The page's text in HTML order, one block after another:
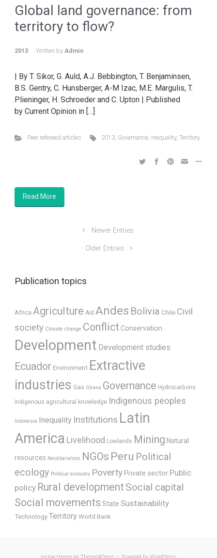
Global land governance: from
territory to flow?
2013 Written by Admin
| By T. Sikor, G. Auld, A.J. Bebbington, T. Benjaminsen,
B.S. Gentry, C. Hunsberger, A-M Izac, M.E. Margulis, T.
Plieninger, H. Schroeder and C. Upton | Published
by Current Opinion in […]
Peer refereed articles 2013, Governance, Inequality,Territory
Read More
Newer Entries
Older Entries
Publication topics
Africa Agriculture Aid Andes Bolivia Chile Civil
society Climate change Conflict Conservation
Development Development studies
Ecuador Environment Extractive
industries Gas Ghana Governance Hydrocarbons
Indigenous agricultural knowledge Indigenous peoples
Indonesia Inequality Institutions Latin
America Livelihood Lowlands Mining Natural
resources Neoliberalism NGOs Peru Political
ecology Political economy Poverty Private sector Public
policy Rural development Social capital
Social movements State Sustainability
Technology Territory World Bank